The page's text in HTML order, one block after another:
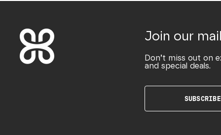
Join our
Don’t miss out on
and special deals.
SUBSCRIBE